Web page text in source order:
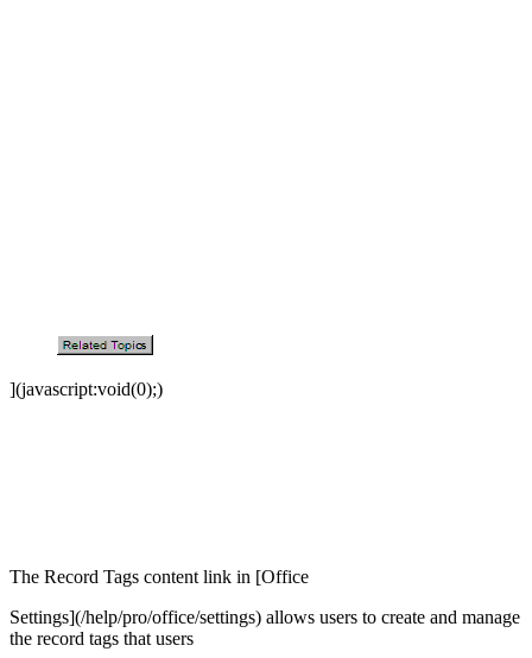
](javascript:void(0);)
The Record Tags content link in [Office
Settings](/help/pro/office/settings) allows users to create and manage
the record tags that users